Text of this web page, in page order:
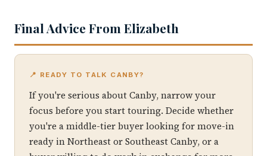
Final Advice From Elizabeth
📍 READY TO TALK CANBY?
If you're serious about Canby, narrow your
focus before you start touring. Decide whether
you're a middle-tier buyer looking for move-in
ready in Northeast or Southeast Canby, or a